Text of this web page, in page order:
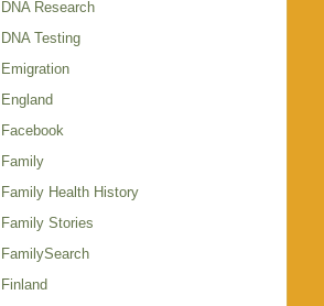
DNA Research
DNA Testing
Emigration
England
Facebook
Family
Family Health History
Family Stories
FamilySearch
Finland